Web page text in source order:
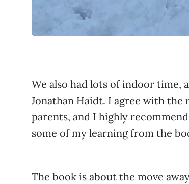
We also had lots of indoor time,
Jonathan Haidt. I agree with
parents, and I highly
some of my learning from the
The book is about the move